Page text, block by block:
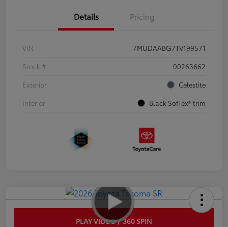
Details Pricing
VIN
7MUDAABG7TV199571
Stock #
00263662
Exterior
Celestite
Interior
Black SofTex® trim
PLAY VIDEO / 360 SPIN